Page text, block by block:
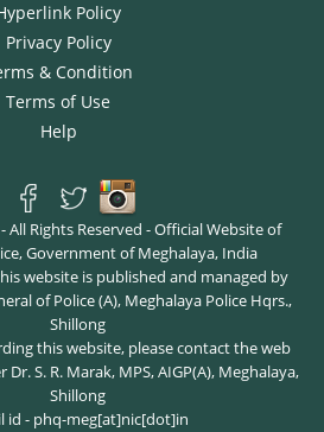
Policy
Privacy Policy
& Condition
Terms of Use
Help
Rights Reserved - Official Website of
Government of Meghalaya, India
website is published and managed by
of Police (A), Meghalaya Police Hqrs.,
Shillong
this website, please contact the web
S. R. Marak, MPS, AIGP(A), Meghalaya,
Shillong
id - phq-meg[at]nic[dot]in